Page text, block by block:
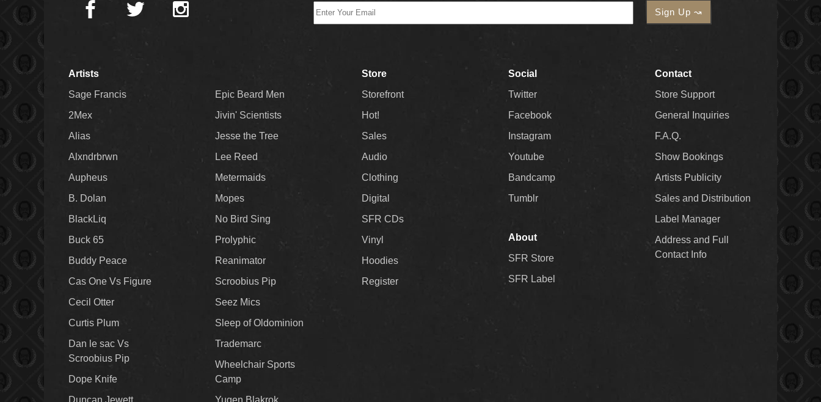
Artists
Sage Francis
2Mex
Alias
Alxndrbrwn
Aupheus
B. Dolan
BlackLiq
Buck 65
Buddy Peace
Cas One Vs Figure
Cecil Otter
Curtis Plum
Dan le sac Vs
Scroobius Pip
Dope Knife
Duncan Jewett
Epic Beard Men
Jivin' Scientists
Jesse the Tree
Lee Reed
Metermaids
Mopes
No Bird Sing
Prolyphic
Reanimator
Scroobius Pip
Seez Mics
Sleep of Oldominion
Trademarc
Wheelchair Sports
Camp
Yugen Blakrok
Store
Storefront
Hot!
Sales
Audio
Clothing
Digital
SFR CDs
Vinyl
Hoodies
Register
Social
Twitter
Facebook
Instagram
Youtube
Bandcamp
Tumblr
About
SFR Store
SFR Label
Contact
Store Support
General Inquiries
F.A.Q.
Show Bookings
Artists Publicity
Sales and Distribution
Label Manager
Address and Full
Contact Info